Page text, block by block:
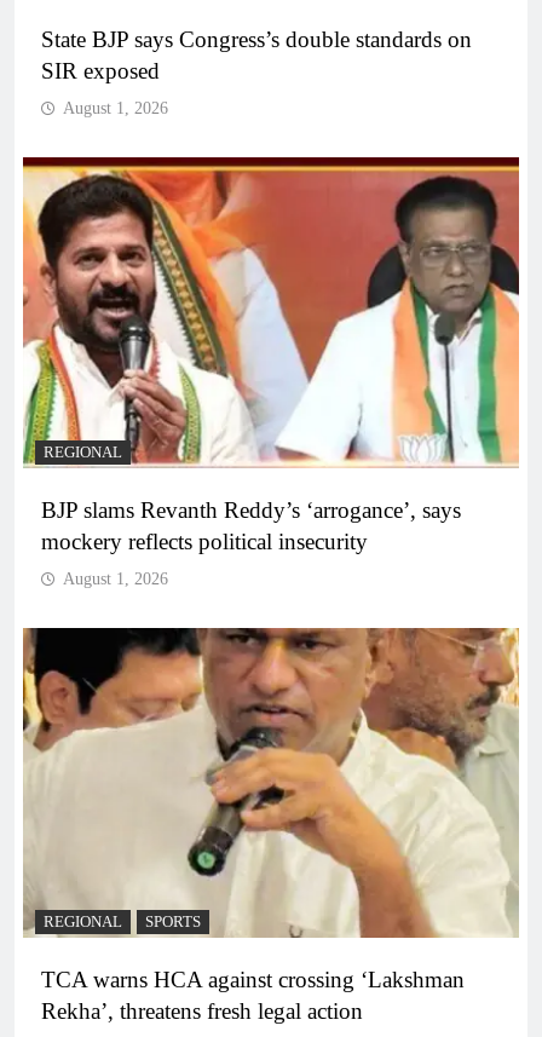
State BJP says Congress’s double standards on
SIR exposed
August 1, 2026
REGIONAL
BJP slams Revanth Reddy’s ‘arrogance’, says
mockery reflects political insecurity
August 1, 2026
REGIONAL SPORTS
TCA warns HCA against crossing ‘Lakshman
Rekha’, threatens fresh legal action